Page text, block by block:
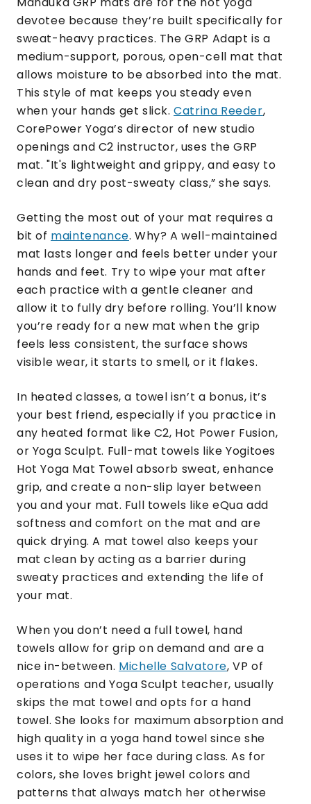
devotee because they’re built specifically for
sweat-heavy practices. The GRP Adapt is a
medium-support, porous, open-cell mat that
allows moisture to be absorbed into the mat.
This style of mat keeps you steady even
when your hands get slick.Catrina Reeder,
CorePower Yoga’s director of new studio
openings and C2 instructor, uses the GRP
mat. "It's lightweight and grippy, and easy to
clean and dry post-sweaty class,” she says.
Getting the most out of your mat requires a
bit of maintenance. Why? A well-maintained
mat lasts longer and feels better under your
hands and feet. Try to wipe your mat after
each practice with a gentle cleaner and
allow it to fully dry before rolling. You’ll know
you’re ready for a new mat when the grip
feels less consistent, the surface shows
visible wear, it starts to smell, or it flakes.
In heated classes, a towel isn’t a bonus, it’s
your best friend, especially if you practice in
any heated format like C2, Hot Power Fusion,
or Yoga Sculpt. Full-mat towels like Yogitoes
Hot Yoga Mat Towel absorb sweat, enhance
grip, and create a non-slip layer between
you and your mat. Full towels like eQua add
softness and comfort on the mat and are
quick drying. A mat towel also keeps your
mat clean by acting as a barrier during
sweaty practices and extending the life of
your mat.
When you don’t need a full towel, hand
towels allow for grip on demand and are a
nice in-between. Michelle Salvatore, VP of
operations and Yoga Sculpt teacher, usually
skips the mat towel and opts for a hand
towel. She looks for maximum absorption and
high quality in a yoga hand towel since she
uses it to wipe her face during class. As for
colors, she loves bright jewel colors and
patterns that always match her otherwise